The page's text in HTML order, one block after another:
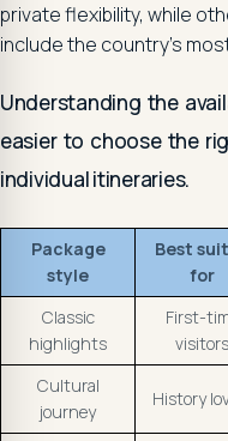
private flexibility, while
include the country's
Understanding the
easier to choose the
individual itineraries.
Package
style
Best
for
Classic
highlights
First-
visitors
Cultural
journey
History